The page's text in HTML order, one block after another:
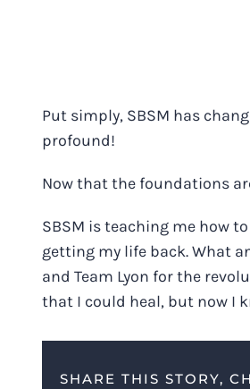
Put simply, SBSM has
profound!
Now that the foundations
SBSM is teaching me how
getting my life back. What
and Team Lyon for the
that I could heal, but now I
SHARE THIS STORY,